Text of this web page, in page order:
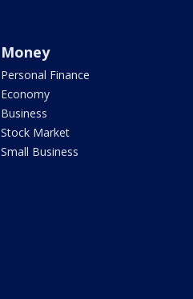
Money
Personal Finance
Economy
Business
Stock Market
Small Business